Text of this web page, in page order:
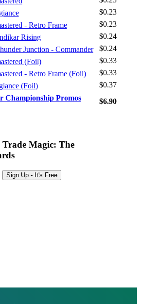
Log In
Sign Up
Sets
$0.23
- Retro Frame
$0.23
Rising
$0.24
Junction - Commander
$0.24
(Foil)
$0.33
- Retro Frame (Foil)
$0.33
(Foil)
$0.37
Championship Promos
$6.90
Trade Magic: The
Sign Up - It's Free